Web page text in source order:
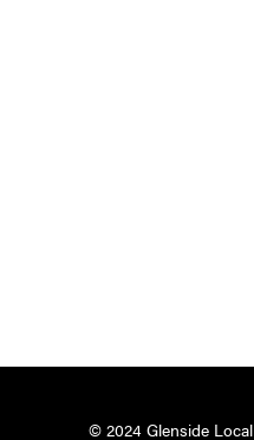
© 2024 Glenside Local